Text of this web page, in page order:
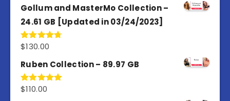
Gollum and MasterMo Collection –
24.61 GB [Updated in 03/24/2023]
Rated4.77
$130.00
Ruben Collection – 89.97 GB
Rated5.00
$110.00